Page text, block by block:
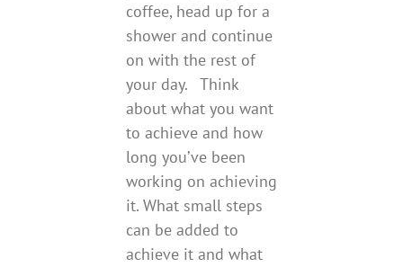
coffee, head up for a
shower and continue
on with the rest of
your day. Think
about what you want
to achieve and how
long you’ve been
working on achieving
it. What small steps
can be added to
achieve it and what